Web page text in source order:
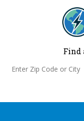
Find